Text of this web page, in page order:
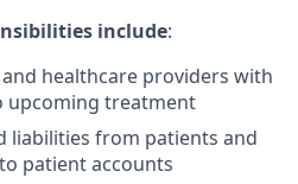
include:
healthcare providers with
upcoming treatment
liabilities from patients and
patient accounts